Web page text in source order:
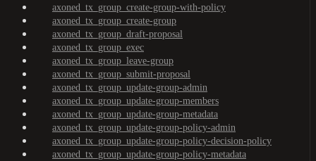
axoned_tx_group_create-group-with-policy
axoned_tx_group_create-group
axoned_tx_group_draft-proposal
axoned_tx_group_exec
axoned_tx_group_leave-group
axoned_tx_group_submit-proposal
axoned_tx_group_update-group-admin
axoned_tx_group_update-group-members
axoned_tx_group_update-group-metadata
axoned_tx_group_update-group-policy-admin
axoned_tx_group_update-group-policy-decision-policy
axoned_tx_group_update-group-policy-metadata